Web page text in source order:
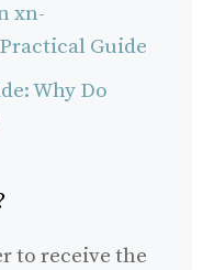
xn-
Guide
Why Do
to receive the